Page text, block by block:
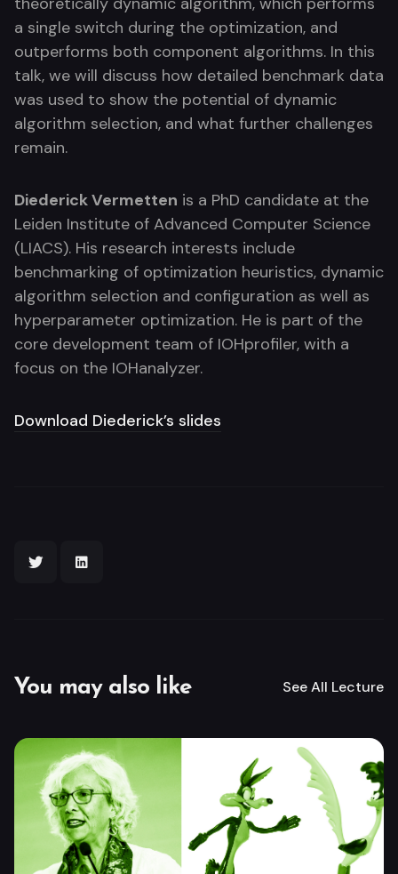
a single switch during the optimization, and
outperforms both component algorithms. In this
talk, we will discuss how detailed benchmark data
was used to show the potential of dynamic
algorithm selection, and what further challenges
remain.
Diederick Vermetten is a PhD candidate at the
Leiden Institute of Advanced Computer Science
(LIACS). His research interests include
benchmarking of optimization heuristics, dynamic
algorithm selection and configuration as well as
hyperparameter optimization. He is part of the
core development team of IOHprofiler, with a
focus on the IOHanalyzer.
Download Diederick’s slides
You may also like See All Lecture